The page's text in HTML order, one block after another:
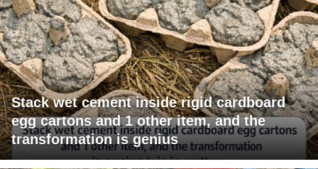
Stack wet cement inside rigid cardboard
egg cartons and 1 other item, and the
transformation is genius